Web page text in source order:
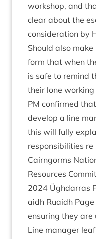
work­shop, and
clear about the
con­sid­er­a­tion by
Should also
form that when
is safe to remind
their lone work­ing
PM con­firmed
devel­op a line
this will fully
respons­ib­il­it­ies
Cairngorms
Resources
2024 Ügh­dar­ras
aidh Ruaidh Page
ensur­ing they are
Line man­ager